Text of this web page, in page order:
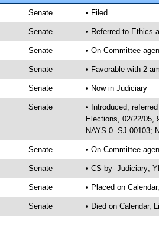
Senate • Filed
Senate • Referred to Ethics
Senate • On Committee
Senate • Favorable with 2
Senate • Now in Judiciary
Senate
• Introduced,
Elections, 02/22/05,
NAYS 0 -SJ 00103;
Senate • On Committee
Senate • CS by- Judiciary;
Senate • Placed on
Senate • Died on Calendar,